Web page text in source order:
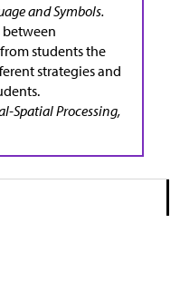
and Symbols.
between
students the
strategies and
Spatial Processing,